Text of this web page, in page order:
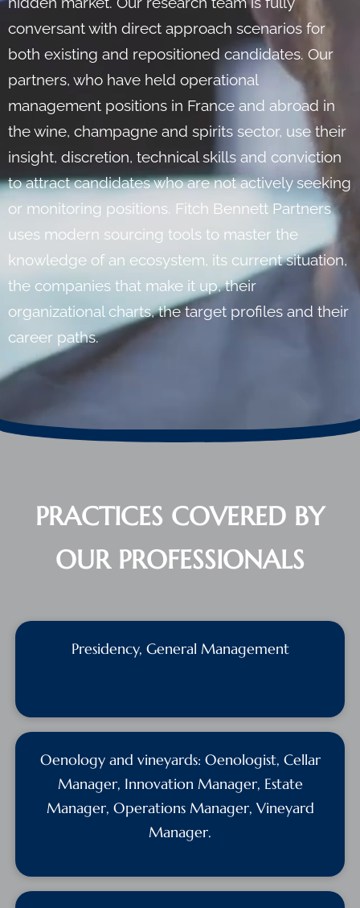
conversant with direct approach scenarios for
both existing and repositioned candidates. Our
partners, who have held operational
management positions in France and abroad in
the wine, champagne and spirits sector, use their
insight, discretion, technical skills and conviction
to attract candidates who are not actively seeking
or monitoring positions. Fitch Bennett Partners
uses modern sourcing tools to master the
knowledge of an ecosystem, its current situation,
the companies that make it up, their
organizational charts, the target profiles and their
career paths.
PRACTICES COVERED BY
OUR PROFESSIONALS
Presidency, General Management
Oenology and vineyards: Oenologist, Cellar
Manager, Innovation Manager, Estate
Manager, Operations Manager, Vineyard
Manager.